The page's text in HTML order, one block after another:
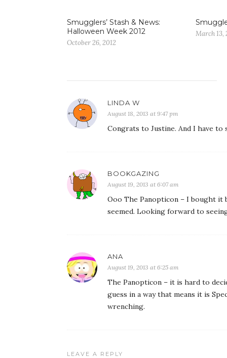
Smugglers’ Stash & News:
Halloween Week 2012
October 26, 2012
March 13,
LINDA W
August 18, 2013 at 9:47 pm
Congrats to Justine. And I have to
BOOKGAZING
August 19, 2013 at 6:07 am
Ooo The Panopticon – I bought it
seemed. Looking forward to
ANA
August 19, 2013 at 6:25 am
The Panopticon – it is hard to
guess in a way that means it is
wrenching.
LEAVE A REPLY